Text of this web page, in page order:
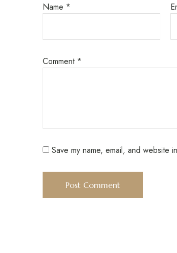
Name *
Comment *
Save my name, email, and website